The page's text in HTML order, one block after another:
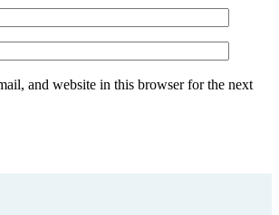
and website in this browser for the next